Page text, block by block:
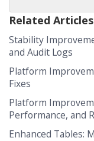
Related Articles
Stability
and Audit Logs
Platform
Fixes
Platform
Performance, and
Enhanced Tables: